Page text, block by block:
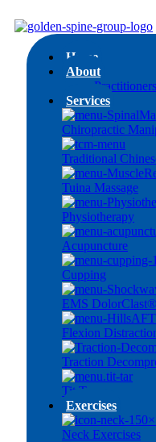
Home
About
Practitioners
Services
Chiropractic
Traditional
Tuina Massage
Physiotherapy
Acupuncture
Cupping
EMS
Flexion
Traction
Tit Tar
Exercises
Neck Exercises